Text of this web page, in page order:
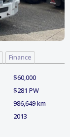
Finance
$60,000
$281 PW
986,649 km
2013